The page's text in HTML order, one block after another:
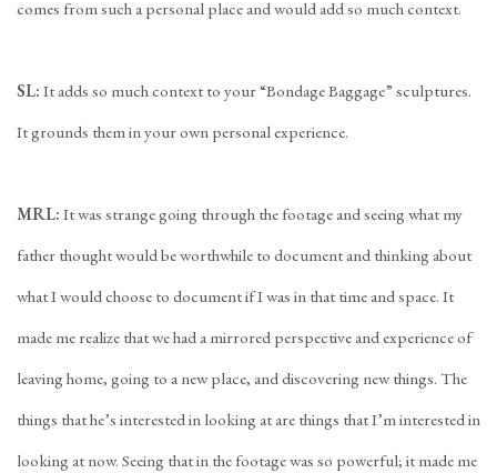
comes from such a personal place and would add so much context.
SL: It adds so much context to your “Bondage Baggage” sculptures.
It grounds them in your own personal experience.
MRL: It was strange going through the footage and seeing what my
father thought would be worthwhile to document and thinking about
what I would choose to document if I was in that time and space. It
made me realize that we had a mirrored perspective and experience of
leaving home, going to a new place, and discovering new things. The
things that he’s interested in looking at are things that I’m interested in
looking at now. Seeing that in the footage was so powerful; it made me